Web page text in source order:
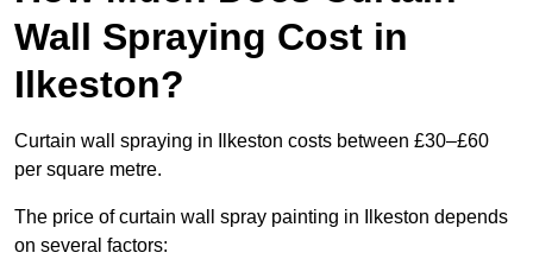
Wall Spraying Cost in
Ilkeston?
Curtain wall spraying in Ilkeston costs between £30–£60
per square metre.
The price of curtain wall spray painting in Ilkeston depends
on several factors: